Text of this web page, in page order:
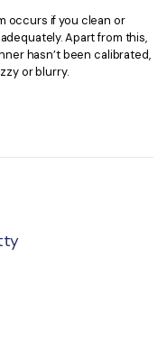
occurs if you clean or
Apart from this,
hasn’t been calibrated,
or blurry.